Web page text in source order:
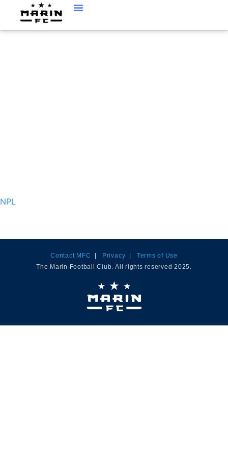
NPL
Contact MFC | Privacy | Terms of Use
The Marin Football Club. All rights reserved 2025.